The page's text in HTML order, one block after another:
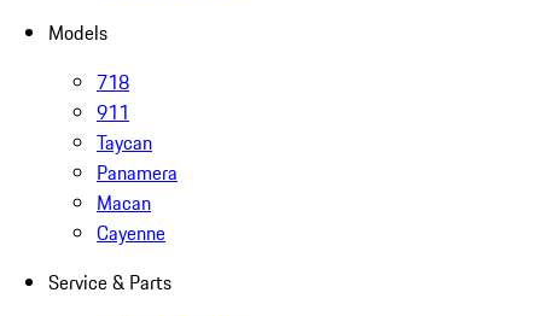
Models
718
911
Taycan
Panamera
Macan
Cayenne
Service & Parts